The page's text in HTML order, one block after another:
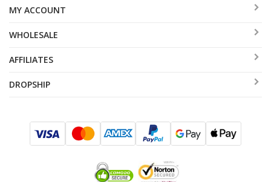
MY ACCOUNT
WHOLESALE
AFFILIATES
DROPSHIP